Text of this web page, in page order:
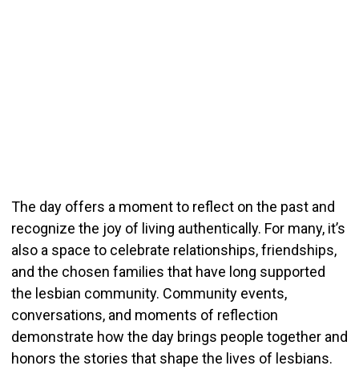
The day offers a moment to reflect on the past and
recognize the joy of living authentically. For many, it’s
also a space to celebrate relationships, friendships,
and the chosen families that have long supported
the lesbian community. Community events,
conversations, and moments of reflection
demonstrate how the day brings people together and
honors the stories that shape the lives of lesbians.